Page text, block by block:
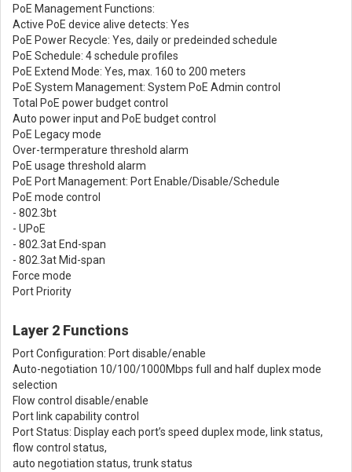
PoE Management Functions:
Active PoE device alive detects: Yes
PoE Power Recycle: Yes, daily or predeinded schedule
PoE Schedule: 4 schedule profiles
PoE Extend Mode: Yes, max. 160 to 200 meters
PoE System Management: System PoE Admin control
Total PoE power budget control
Auto power input and PoE budget control
PoE Legacy mode
Over-termperature threshold alarm
PoE usage threshold alarm
PoE Port Management: Port Enable/Disable/Schedule
PoE mode control
- 802.3bt
- UPoE
- 802.3at End-span
- 802.3at Mid-span
Force mode
Port Priority
Layer 2 Functions
Port Configuration: Port disable/enable
Auto-negotiation 10/100/1000Mbps full and half duplex mode
selection
Flow control disable/enable
Port link capability control
Port Status: Display each port’s speed duplex mode, link status,
flow control status,
auto negotiation status, trunk status